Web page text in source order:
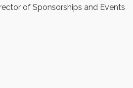
of Sponsorships and Events